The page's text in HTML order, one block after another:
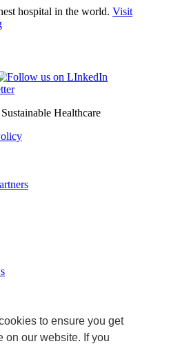
to ensure you get
on our website. If you
hospital in the world. Visit
Healthcare